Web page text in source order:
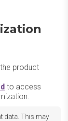
product
to access
data. This may